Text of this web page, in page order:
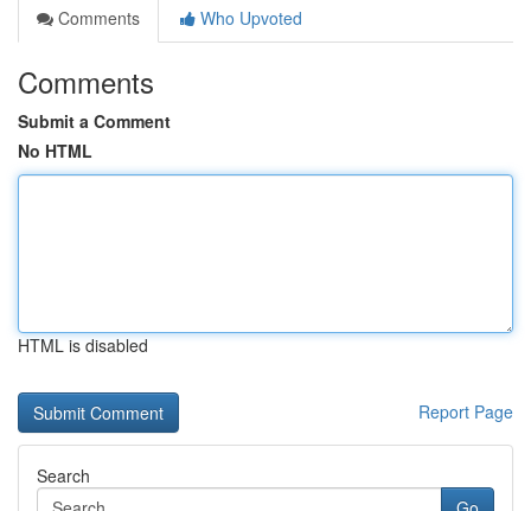
Comments
Who Upvoted
Comments
Submit a Comment
No HTML
HTML is disabled
Report Page
Search